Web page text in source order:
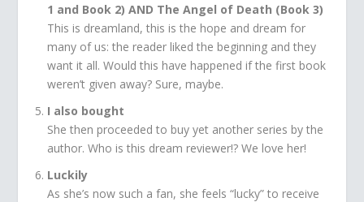
1 and Book 2) AND The Angel of Death (Book 3)
This is dreamland, this is the hope and dream for
many of us: the reader liked the beginning and they
want it all. Would this have happened if the first book
weren’t given away? Sure, maybe.
I also bought
She then proceeded to buy yet another series by the
author. Who is this dream reviewer!? We love her!
Luckily
As she’s now such a fan, she feels “lucky” to receive